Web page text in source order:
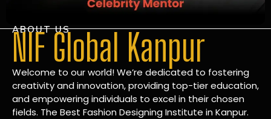
ABOUT US
NIF Global Kanpur
Welcome to our world! We’re dedicated to fostering
creativity and innovation, providing top-tier education,
and empowering individuals to excel in their chosen
fields. The Best Fashion Designing Institute in Kanpur.